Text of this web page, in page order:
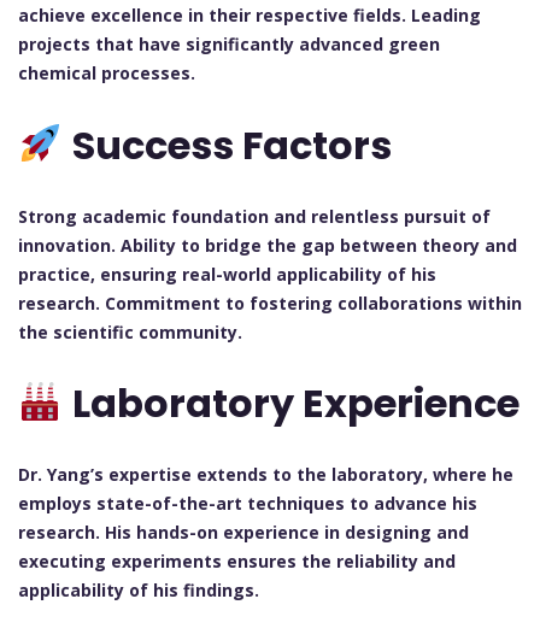
achieve excellence in their respective fields. Leading
projects that have significantly advanced green
chemical processes.
Success Factors
Strong academic foundation and relentless pursuit of
innovation. Ability to bridge the gap between theory and
practice, ensuring real-world applicability of his
research. Commitment to fostering collaborations within
the scientific community.
Laboratory Experience
Dr. Yang’s expertise extends to the laboratory, where he
employs state-of-the-art techniques to advance his
research. His hands-on experience in designing and
executing experiments ensures the reliability and
applicability of his findings.